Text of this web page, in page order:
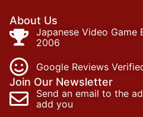
About Us
Japanese Video Game
2006
Google Reviews
Join Our Newsletter
Send an email to the
add you